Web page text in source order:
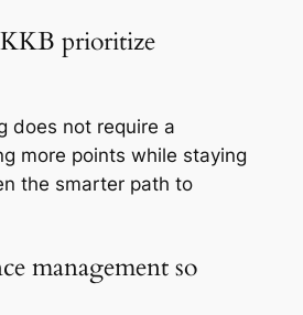
prioritize
does not require a
more points while staying
the smarter path to
management so